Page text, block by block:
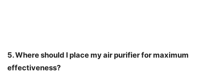
5. Where should I place my air purifier for maximum
effectiveness?